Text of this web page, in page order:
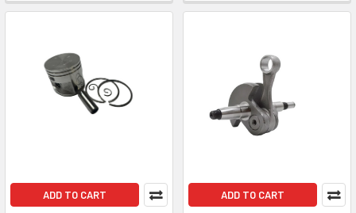
ADD TO CART ADD TO CART